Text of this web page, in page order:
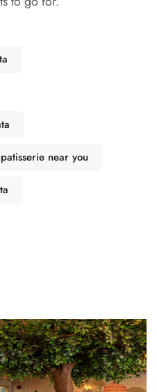
patisserie near you